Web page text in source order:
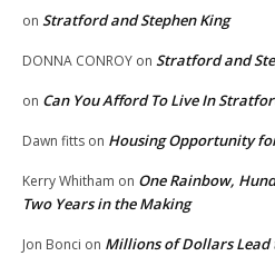
on Stratford and Stephen King
DONNA CONROY on Stratford and
on Can You Afford To Live In
Dawn fitts on Housing Opportunity
Kerry Whitham on One Rainbow,
Two Years in the Making
Jon Bonci on Millions of Dollars Lead